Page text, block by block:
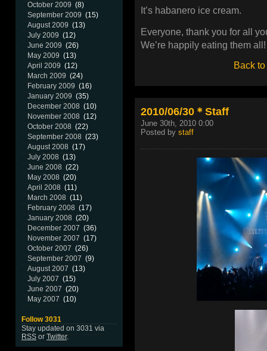
October 2009 (8)
September 2009 (15)
August 2009 (13)
July 2009 (12)
June 2009 (26)
May 2009 (13)
April 2009 (12)
March 2009 (24)
February 2009 (16)
January 2009 (35)
December 2008 (10)
November 2008 (12)
October 2008 (22)
September 2008 (23)
August 2008 (17)
July 2008 (13)
June 2008 (22)
May 2008 (20)
April 2008 (11)
March 2008 (11)
February 2008 (17)
January 2008 (20)
December 2007 (36)
November 2007 (17)
October 2007 (26)
September 2007 (9)
August 2007 (13)
July 2007 (15)
June 2007 (20)
May 2007 (10)
Follow 3031
Stay updated on 3031 via
RSSorTwitter.
It’s habanero ice cream.
Everyone, thank you for all
We’re happily eating them all!
Back to
2010/06/30＊Staff
June 30th, 2010 0:00
Posted by staff